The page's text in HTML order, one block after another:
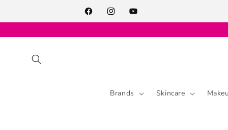
FacebookInstagramYouTube
Brands Skincare